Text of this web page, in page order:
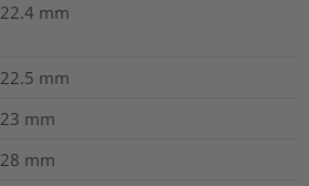
22.4 mm
22.5 mm
23 mm
28 mm